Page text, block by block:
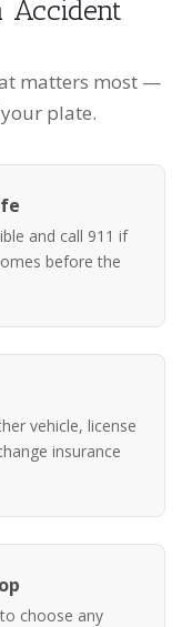
Accident
matters most —
plate.
and call 911 if
before the
vehicle, license
insurance
choose any